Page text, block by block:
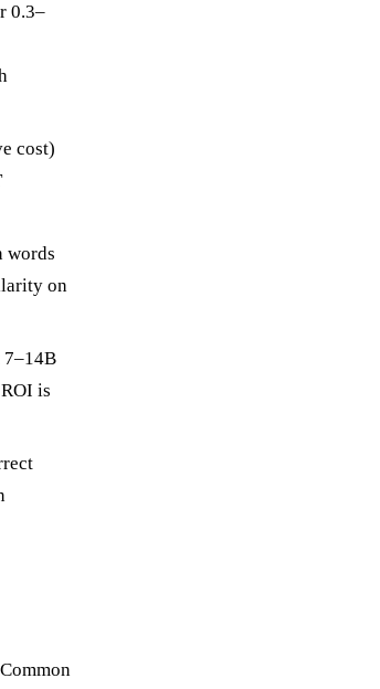
0.3–
cost)
words
on
7–14B
is